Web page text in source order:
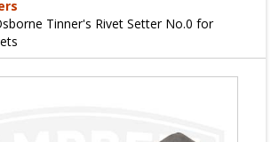
Tinner's Rivet Setter No.0 for